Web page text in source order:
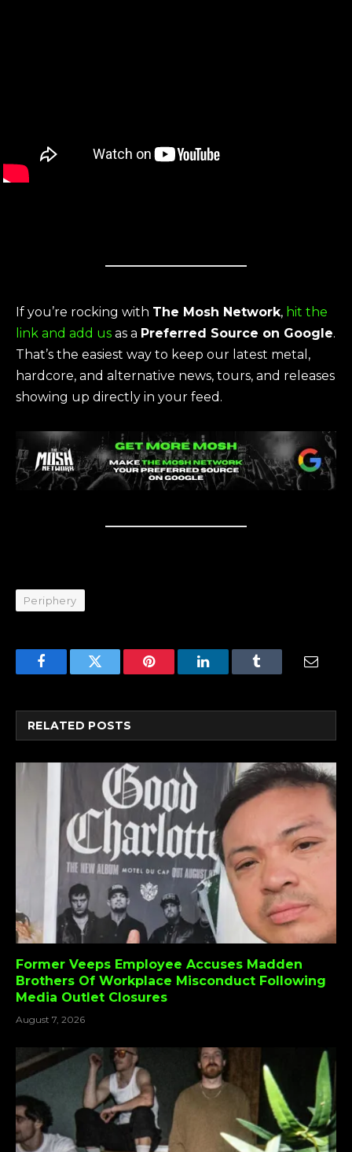
If you’re rocking with The Mosh Network, hit the
link and add us as a Preferred Source on Google.
That’s the easiest way to keep our latest metal,
hardcore, and alternative news, tours, and releases
showing up directly in your feed.
Periphery
FacebookTwitter Pinterest LinkedInTumblr
RELATED POSTS
Former Veeps Employee Accuses Madden
Brothers Of Workplace Misconduct Following
Media Outlet Closures
August 7, 2026